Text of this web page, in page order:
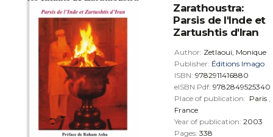
Zarathoustra:
Parsis de l'Inde et
Zartushtis d'Iran
Author: Zetlaoui, Monique
Publisher: Éditions Imago
ISBN: 9782911416880
eISBN Pdf: 9782849525340
Place of publication: Paris ,
France
Year of publication: 2003
Pages: 338